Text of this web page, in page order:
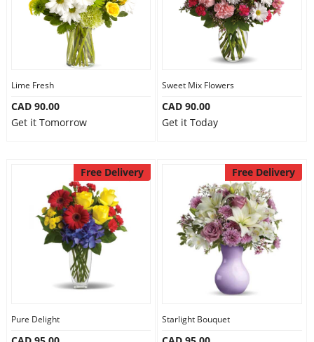
Lime Fresh
CAD 90.00
Get it Tomorrow
Sweet Mix Flowers
CAD 90.00
Get it Today
Free Delivery
Pure Delight
Free Delivery
Starlight Bouquet